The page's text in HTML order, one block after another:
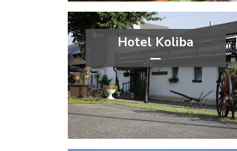
Hotel Koliba
congress
wellness&spa
Ústí nad Labem Region